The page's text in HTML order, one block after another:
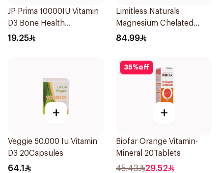
JP Prima 10000IU Vitamin
D3 Bone Health
30Capsules
19.25
Limitless Naturals
Magnesium Chelated
30Tablets
84.99
+
Veggie 50.000 Iu Vitamin
D3 20Capsules
64.1
35%off
+
Biofar Orange Vitamin-
Mineral 20Tablets
45.43 29.52